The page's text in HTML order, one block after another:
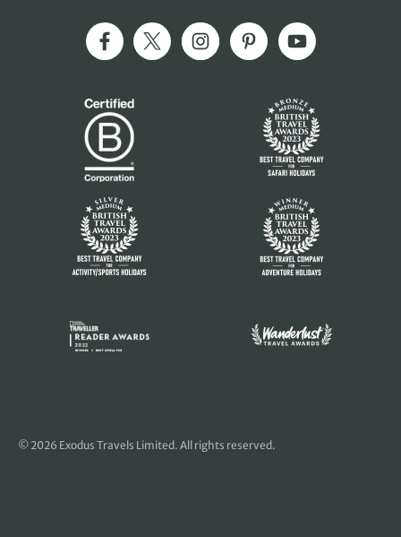
© 2026 Exodus Travels Limited. All rights reserved.